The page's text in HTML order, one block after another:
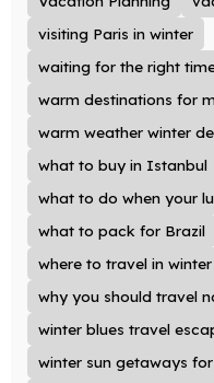
visiting Paris in winter
waiting for the right
warm destinations for
warm weather winter
what to buy in Istanbul
what to do when your
what to pack for Brazil
where to travel in
why you should travel
winter blues travel
winter sun getaways